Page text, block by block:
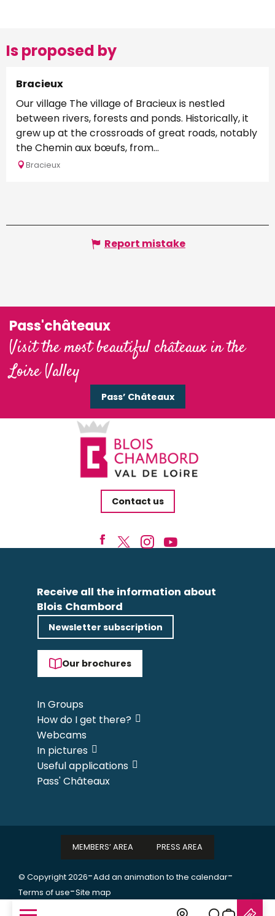
Is proposed by
Bracieux
Our village The village of Bracieux is nestled
between rivers, forests and ponds. Historically, it
grew up at the crossroads of great roads, notably
the Chemin aux bœufs, from...
Bracieux
Report mistake
Pass'châteaux
Visit the most beautiful châteaux in the
Loire Valley
Pass’ Châteaux
Contact us
Receive all the information about
Blois Chambord
Newsletter subscription
Our brochures
In Groups
How do I get there?
Webcams
In pictures
Useful applications
Pass' Châteaux
© Copyright 2026-Add an animation to the calendar-
Terms of use-Site map
MEMBERS’ AREA PRESS AREA